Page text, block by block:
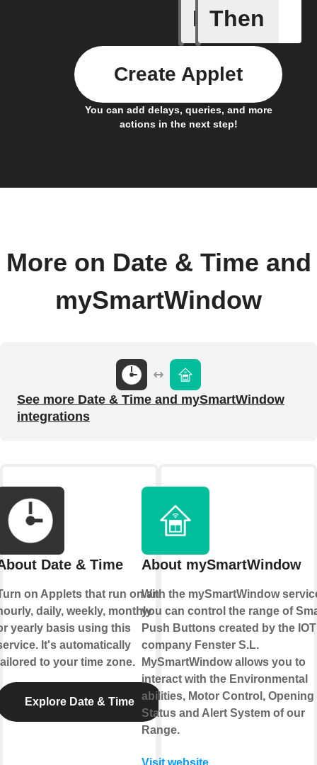
If
Alarm
Then
You can add delays, queries, and more
actions in the next step!
Create Applet
More on Date & Time and
mySmartWindow
See more Date & Time and mySmartWindow
integrations
Date & Time
on Applets that run on an
daily, weekly, monthly
yearly basis using this
It's automatically
to your time zone.
Explore Date & Time
About mySmartWindow
With the mySmartWindow
you can control the range of
Push Buttons created by the IOT
company Fenster S.L.
MySmartWindow allows you to
interact with the Environmental
abilities, Motor Control, Opening
Status and Alert System of our
Range.
Visit website